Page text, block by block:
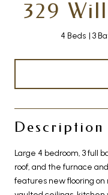
329
4 Beds 3
Description
Large 4 bedroom, 3 full
roof, and the furnace
features new flooring on